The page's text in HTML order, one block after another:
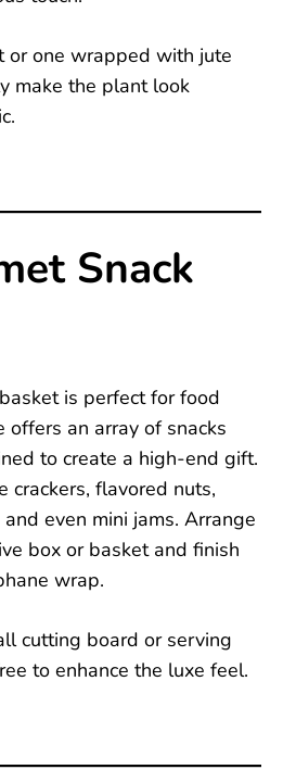
or one wrapped with jute
make the plant look
Snack
is perfect for food
offers an array of snacks
to create a high-end gift.
crackers, flavored nuts,
even mini jams. Arrange
box or basket and finish
wrap.
cutting board or serving
to enhance the luxe feel.